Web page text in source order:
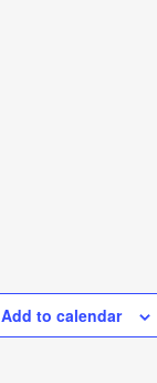
Add to calendar